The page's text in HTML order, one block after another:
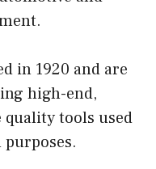
in 1920 and are
high-end,
quality tools used